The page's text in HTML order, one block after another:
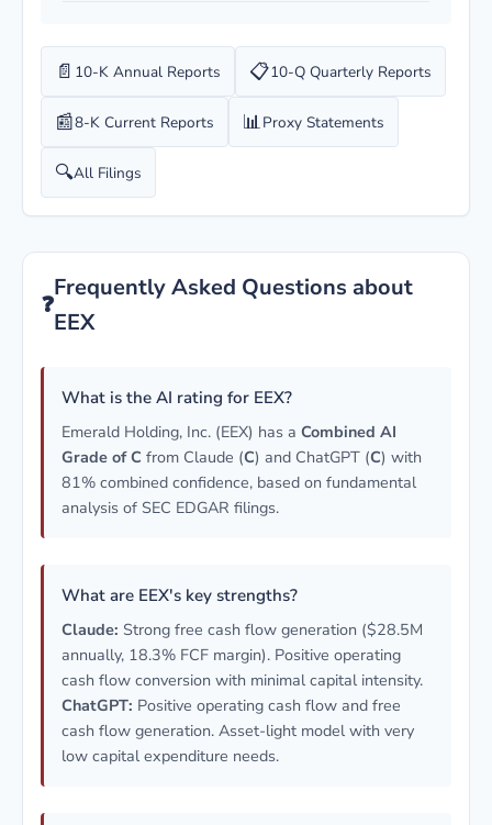
📄 10-K Annual Reports 📋10-Q Quarterly Reports
📰8-K Current Reports 📊Proxy Statements
🔍All Filings
❓
Frequently Asked Questions about
EEX
What is the AI rating for EEX?
Emerald Holding, Inc. (EEX) has a Combined AI
Grade of C from Claude (C) and ChatGPT (C) with
81% combined confidence, based on fundamental
analysis of SEC EDGAR filings.
What are EEX's key strengths?
Claude: Strong free cash flow generation ($28.5M
annually, 18.3% FCF margin). Positive operating
cash flow conversion with minimal capital intensity.
ChatGPT: Positive operating cash flow and free
cash flow generation. Asset-light model with very
low capital expenditure needs.